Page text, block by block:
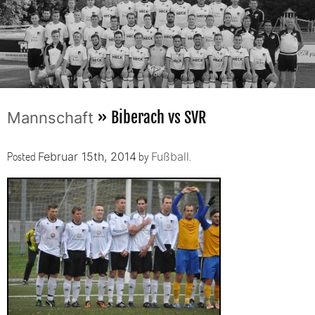
Mannschaft » Biberach vs SVR
Posted Februar 15th, 2014 by Fußball